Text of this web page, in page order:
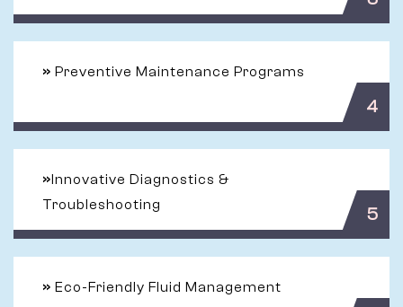
» Preventive Maintenance Programs
4
»Innovative Diagnostics &
Troubleshooting
5
» Eco-Friendly Fluid Management